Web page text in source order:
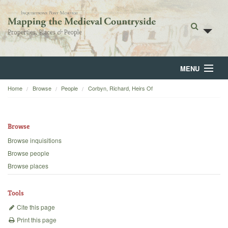
MENU
Home
Backgrounds
Home Browse People Corbyn, Richard, Heirs Of
Browse
Browse inquisitions
Browse people
Browse places
Tools
Cite this page
Print this page